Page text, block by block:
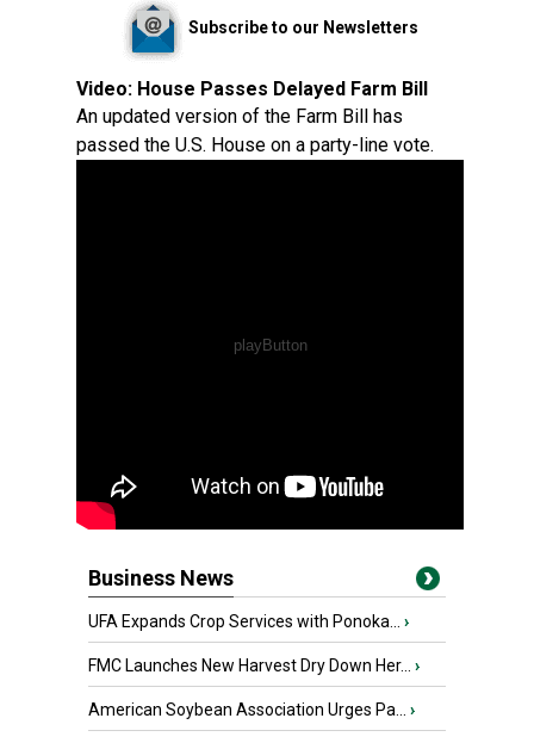
Subscribe to our Newsletters
Video: House Passes Delayed Farm Bill
An updated version of the Farm Bill has
passed the U.S. House on a party-line vote.
Business News
UFA Expands Crop Services with Ponoka... ›
FMC Launches New Harvest Dry Down Her... ›
American Soybean Association Urges Pa... ›